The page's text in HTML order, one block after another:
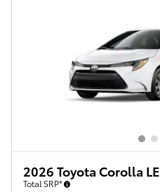
2026 Toyota Corolla LE
Total SRP*